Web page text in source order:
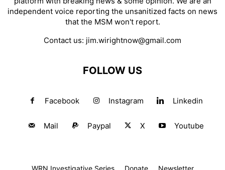
independent voice reporting the unsanitized facts on news
that the MSM won't report.
Contact us: jim.wirightnow@gmail.com
FOLLOW US
Facebook Instagram Linkedin
Mail Paypal X Youtube